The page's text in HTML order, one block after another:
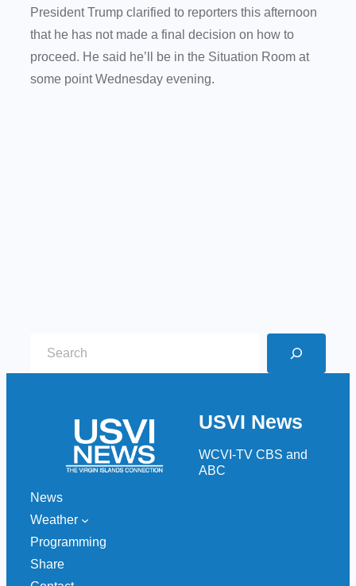
President Trump clarified to reporters this afternoon
that he has not made a final decision on how to
proceed. He said he’ll be in the Situation Room at
some point Wednesday evening.
USVI News
WCVI-TV CBS and
ABC
News
Weather
Programming
Share